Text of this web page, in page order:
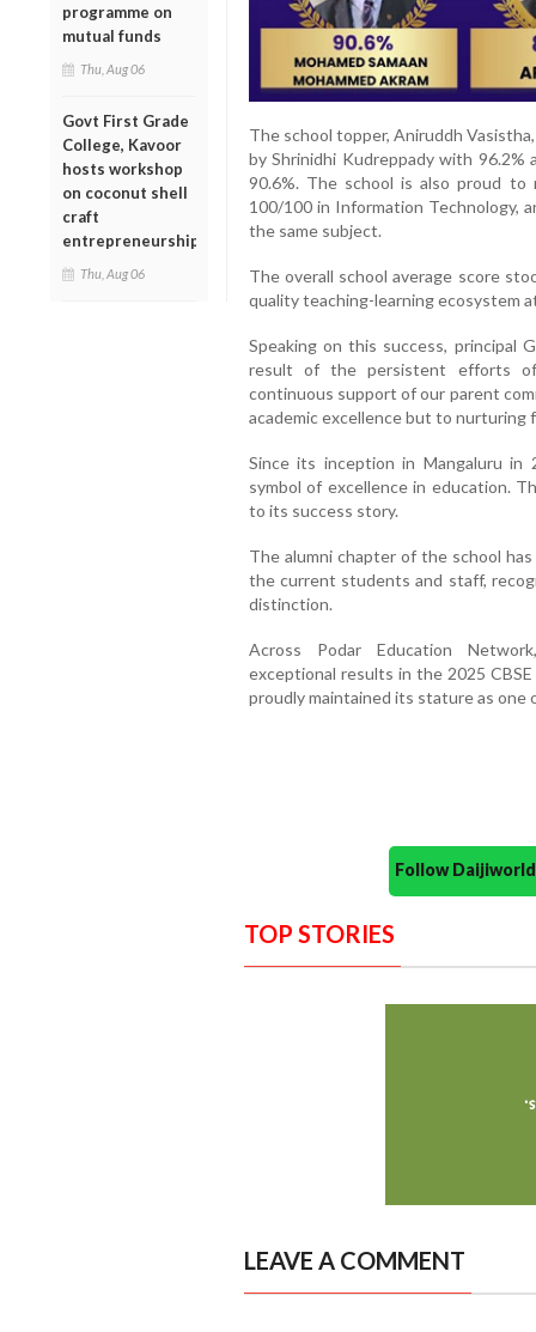
programme on
mutual funds
Thu, Aug 06
Govt First Grade
College, Kavoor
hosts workshop
on coconut shell
craft
entrepreneurship
Thu, Aug 06
The school topper, Aniruddh
by Shrinidhi Kudreppady with 96.2%
90.6%. The school is also proud
100/100 in Information Technology,
the same subject.
The overall school average score
quality teaching-learning ecosystem
Speaking on this success, principal
result of the persistent efforts
continuous support of our parent
academic excellence but to nurturing
Since its inception in Mangaluru in
symbol of excellence in education.
to its success story.
The alumni chapter of the school
the current students and staff,
distinction.
Across Podar Education
exceptional results in the 2025
proudly maintained its stature as one
Follow
TOP STORIES
LEAVE A COMMENT